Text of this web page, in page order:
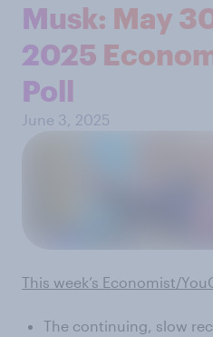
Musk: May
2025
Poll
June 3, 2025
This week’s Economist/
The continuing, slow